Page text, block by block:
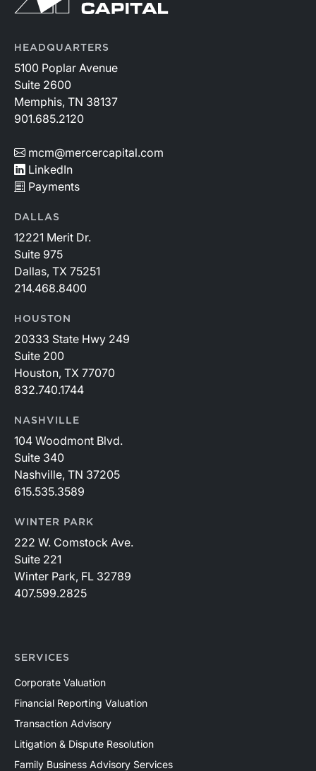
HEADQUARTERS
5100 Poplar Avenue
Suite 2600
Memphis, TN 38137
901.685.2120
mcm@mercercapital.com
LinkedIn
Payments
DALLAS
12221 Merit Dr.
Suite 975
Dallas, TX 75251
214.468.8400
HOUSTON
20333 State Hwy 249
Suite 200
Houston, TX 77070
832.740.1744
NASHVILLE
104 Woodmont Blvd.
Suite 340
Nashville, TN 37205
615.535.3589
WINTER PARK
222 W. Comstock Ave.
Suite 221
Winter Park, FL 32789
407.599.2825
SERVICES
Corporate Valuation
Financial Reporting Valuation
Transaction Advisory
Litigation & Dispute Resolution
Family Business Advisory Services